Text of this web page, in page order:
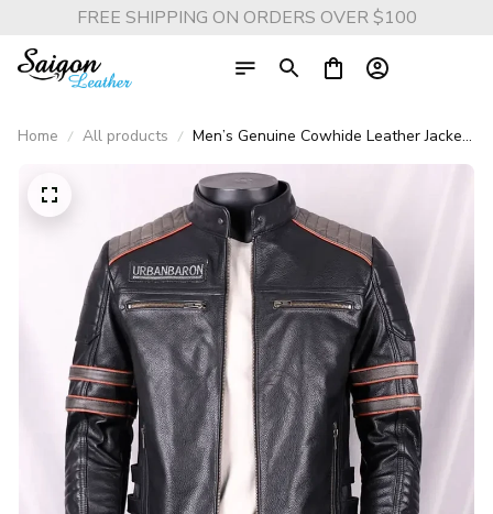
FREE SHIPPING ON ORDERS OVER $100
Home All products
Men’s Genuine Cowhide Leather Jacket
– Skull Embroidery Harley Motorcycle
Coat, Short Stand Collar Biker
Outerwear